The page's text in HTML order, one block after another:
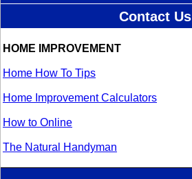
Contact Us
HOME IMPROVEMENT
Home How To Tips
Home Improvement Calculators
How to Online
The Natural Handyman